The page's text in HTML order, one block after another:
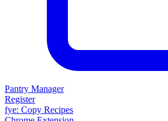
Pantry Manager
Register
fye: Copy Recipes